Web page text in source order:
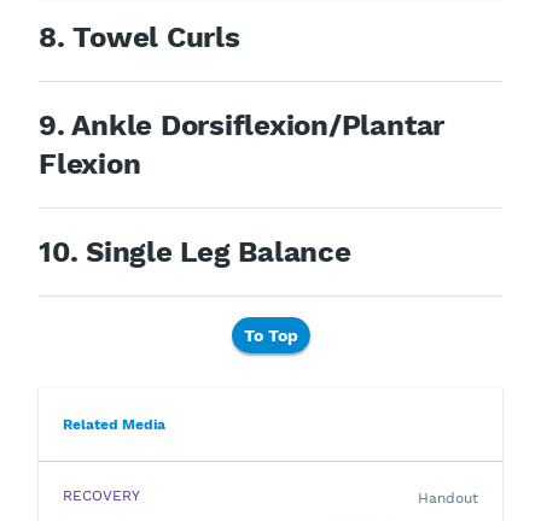
8. Towel Curls
9. Ankle Dorsiflexion/Plantar
Flexion
10. Single Leg Balance
To Top
Related Media
RECOVERY Handout